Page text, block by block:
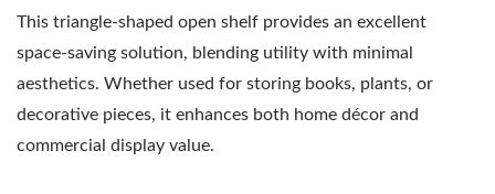
This triangle-shaped open shelf provides an excellent
space-saving solution, blending utility with minimal
aesthetics. Whether used for storing books, plants, or
decorative pieces, it enhances both home décor and
commercial display value.